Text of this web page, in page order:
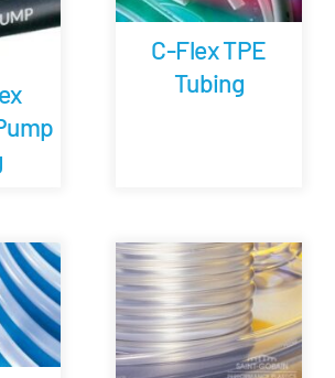
Blog
Portal
Quote
C-Flex TPE
Tubing